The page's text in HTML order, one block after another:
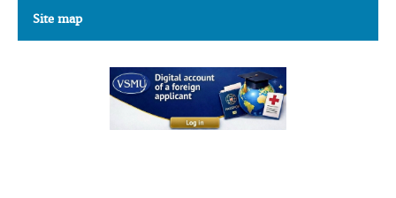
Site map